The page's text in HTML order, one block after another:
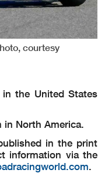
courtesy
the United States
North America.
in the print
information via the
.